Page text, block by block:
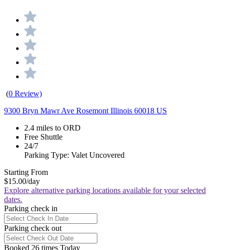
(0 Review)
9300 Bryn Mawr Ave Rosemont Illinois 60018 US
2.4 miles to ORD
Free Shuttle
24/7
Parking Type: Valet Uncovered
Starting From
$15.00/day
Explore alternative parking locations available for your selected
dates.
Parking check in
Parking check out
Booked 26 times Today